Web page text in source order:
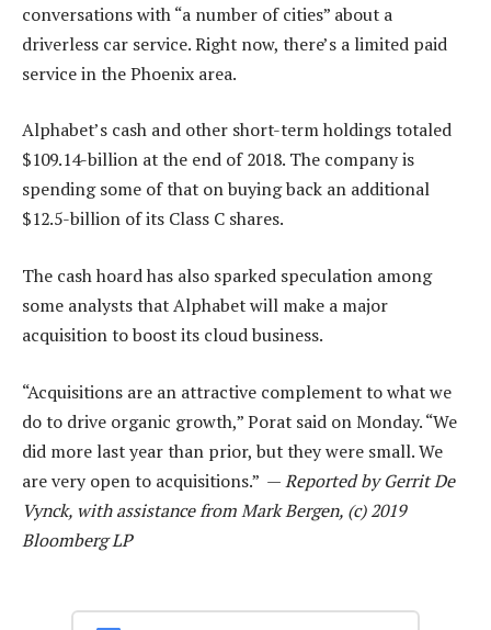
conversations with “a number of cities” about a
driverless car service. Right now, there’s a limited paid
service in the Phoenix area.
Alphabet’s cash and other short-term holdings totaled
$109.14-billion at the end of 2018. The company is
spending some of that on buying back an additional
$12.5-billion of its Class C shares.
The cash hoard has also sparked speculation among
some analysts that Alphabet will make a major
acquisition to boost its cloud business.
“Acquisitions are an attractive complement to what we
do to drive organic growth,” Porat said on Monday. “We
did more last year than prior, but they were small. We
are very open to acquisitions.” —Reported by Gerrit De
Vynck, with assistance from Mark Bergen, (c) 2019
Bloomberg LP